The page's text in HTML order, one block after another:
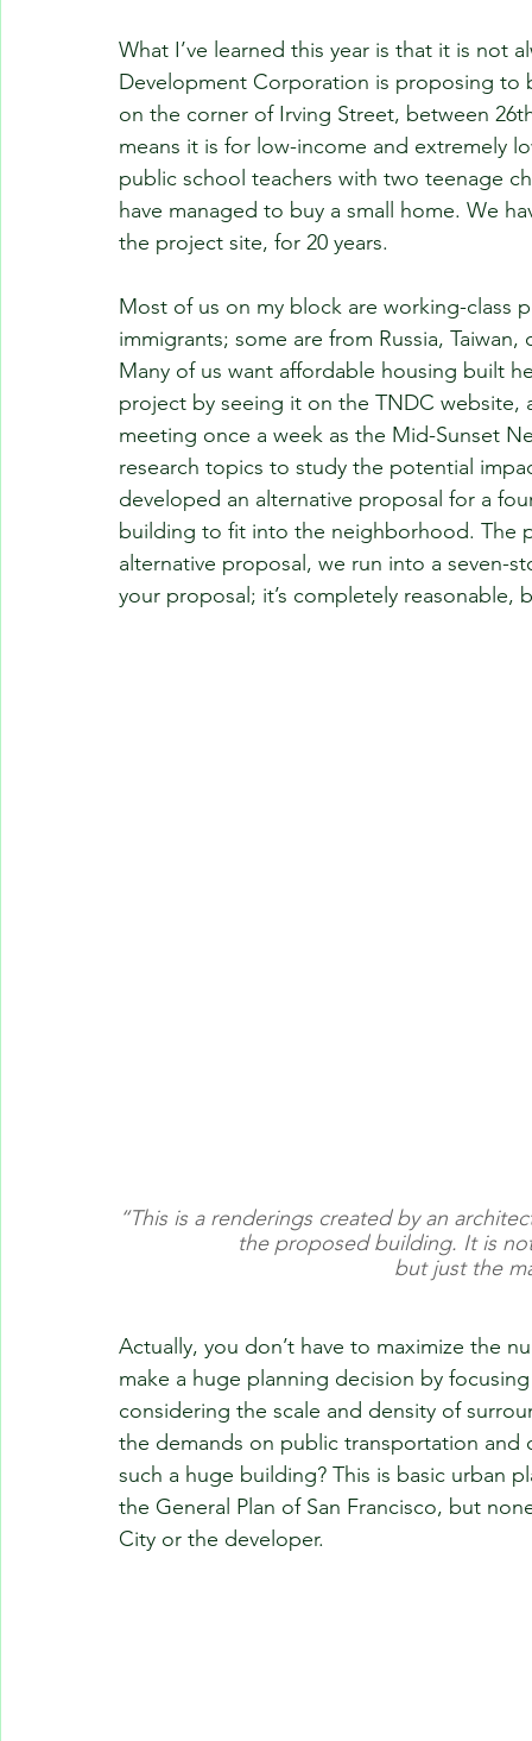
What I’ve learned this year is that it is not
Development Corporation is proposing to
on the corner of Irving Street, between
means it is for low-income and extremely
public school teachers with two teenage
have managed to buy a small home. We
the project site, for 20 years.
Most of us on my block are working-class
immigrants; some are from Russia,
Many of us want affordable housing built
project by seeing it on the TNDC
meeting once a week as the Mid-Sunset
research topics to study the potential
developed an alternative proposal for a
building to fit into the neighborhood. The
alternative proposal, we run into a seven-
your proposal; it’s completely
“This is a renderings created by an
the proposed building. It is
but just the
Actually, you don’t have to maximize the
make a huge planning decision by
considering the scale and density of
the demands on public transportation
such a huge building? This is basic urban
the General Plan of San Francisco, but
City or the developer.